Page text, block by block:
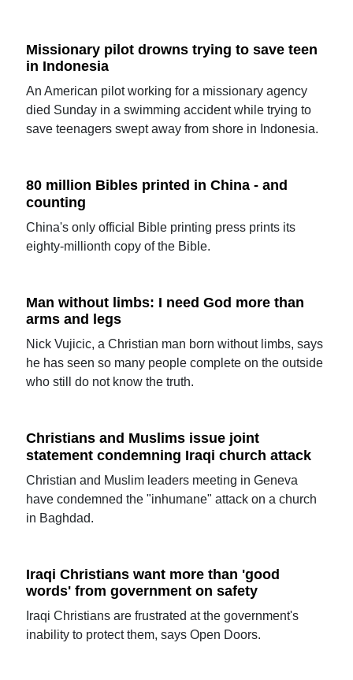
Missionary pilot drowns trying to save teen
in Indonesia
An American pilot working for a missionary agency
died Sunday in a swimming accident while trying to
save teenagers swept away from shore in Indonesia.
80 million Bibles printed in China - and
counting
China's only official Bible printing press prints its
eighty-millionth copy of the Bible.
Man without limbs: I need God more than
arms and legs
Nick Vujicic, a Christian man born without limbs, says
he has seen so many people complete on the outside
who still do not know the truth.
Christians and Muslims issue joint
statement condemning Iraqi church attack
Christian and Muslim leaders meeting in Geneva
have condemned the "inhumane" attack on a church
in Baghdad.
Iraqi Christians want more than 'good
words' from government on safety
Iraqi Christians are frustrated at the government's
inability to protect them, says Open Doors.